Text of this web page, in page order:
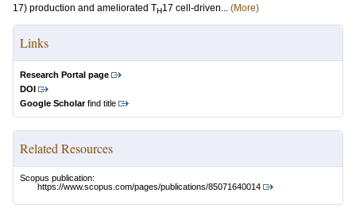
17) production and ameliorated TH17 cell-driven... (More)
Links
Research Portal page
DOI
Google Scholarfind title
Related Resources
Scopus publication:
https://www.scopus.com/pages/publications/85071640014